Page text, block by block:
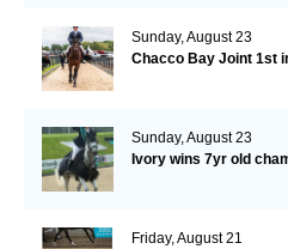
Sunday, August 23
Chacco Bay Joint 1st
Sunday, August 23
Ivory wins 7yr old
Friday, August 21